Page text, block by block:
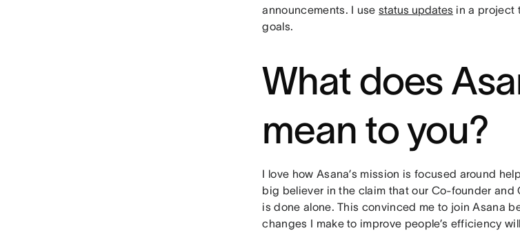
announcements. I usestatus updates in a project
goals.
What does
mean to you?
I love how Asana’s mission is focused around
big believer in the claim that our Co-founder and
is done alone. This convinced me to join Asana
changes I make to improve people’s efficiency